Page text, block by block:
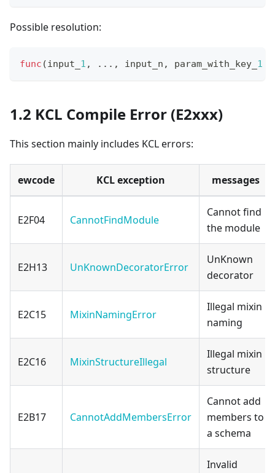
Possible resolution:
func (input_ 1 , . . . , input_n , param_with_key_ 1
1.2 KCL Compile Error (E2xxx)
This section mainly includes KCL errors:
ewcode KCL exception messages
E2F04 CannotFindModule
Cannot find
the module
E2H13 UnKnownDecoratorError
UnKnown
decorator
E2C15 MixinNamingError
Illegal mixin
naming
E2C16 MixinStructureIllegal
Illegal mixin
structure
E2B17 CannotAddMembersError
Cannot add
members to
a schema
Invalid